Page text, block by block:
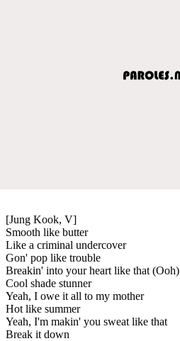
[Jung Kook, V]
Smooth like butter
Like a criminal undercover
Gon' pop like trouble
Breakin' into your heart like that (Ooh)
Cool shade stunner
Yeah, I owe it all to my mother
Hot like summer
Yeah, I'm makin' you sweat like that
Break it down